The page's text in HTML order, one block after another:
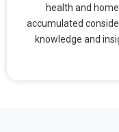
health and
accumulated
knowledge and